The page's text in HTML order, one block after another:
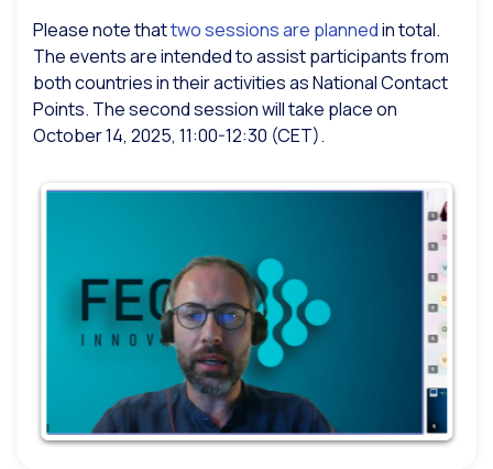
Please note thattwo sessions are plannedin total.
The events are intended to assist participants from
both countries in their activities as National Contact
Points. The second session will take place on
October 14, 2025, 11:00-12:30 (CET).